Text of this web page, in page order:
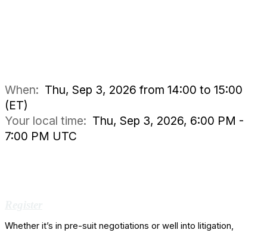
When: Thu, Sep 3, 2026 from 14:00 to 15:00
(ET)
Your local time: Thu, Sep 3, 2026, 6:00 PM -
7:00 PM UTC
Whether it’s in pre-suit negotiations or well into litigation,